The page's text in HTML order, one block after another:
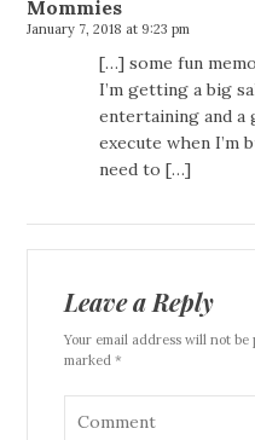
Mommies
January 7, 2018 at 9:23 pm
[…] some fun
I’m getting a big
entertaining and a
execute when I’m
need to […]
Leave a Reply
Your email address will not
marked *